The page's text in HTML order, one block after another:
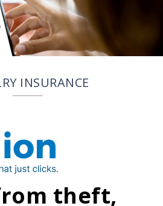
INSURANCE
theft,